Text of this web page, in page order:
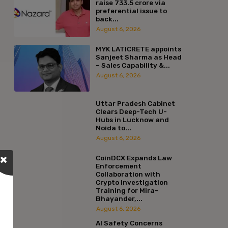
raise ₹733.5 crore via
preferential issue to
back...
August 6, 2026
MYK LATICRETE appoints
Sanjeet Sharma as Head
– Sales Capability &...
August 6, 2026
Uttar Pradesh Cabinet
Clears Deep-Tech U-
Hubs in Lucknow and
Noida to...
August 6, 2026
CoinDCX Expands Law
Enforcement
Collaboration with
Crypto Investigation
Training for Mira-
Bhayander,...
August 6, 2026
AI Safety Concerns